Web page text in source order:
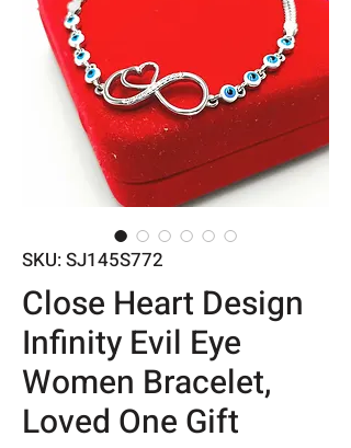
SKU: SJ145S772
Close Heart Design
Infinity Evil Eye
Women Bracelet,
Loved One Gift